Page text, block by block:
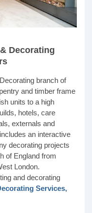
Decorating
branch of
and timber frame
units to a high
hotels, care
externals and
an interactive
decorating projects
of England from
London.
and decorating
Services,